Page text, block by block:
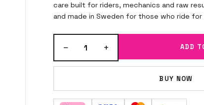
care built for riders, mechanics and raw
and made in Sweden for those who ride for
− 1 + ADD
BUY NOW